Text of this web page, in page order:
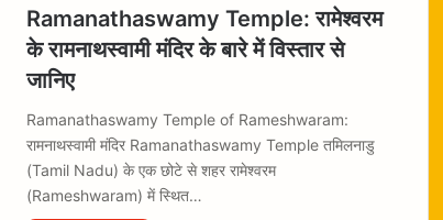
Ramanathaswamy Temple: रामेश्वरम
के रामनाथस्वामी मंदिर के बारे में विस्तार से
जानिए
Ramanathaswamy Temple of Rameshwaram:
रामनाथस्वामी मंदिर Ramanathaswamy Temple तमिलनाडु
(Tamil Nadu) के एक छोटे से शहर रामेश्वरम
(Rameshwaram) में स्थित…